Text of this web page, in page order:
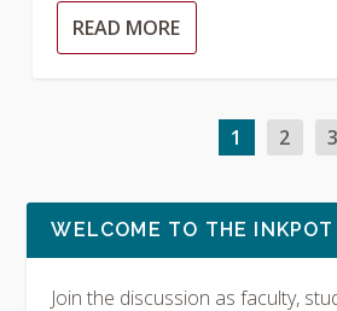
READ MORE
1 2 3
WELCOME TO THE INKPOT
Join the discussion as faculty,